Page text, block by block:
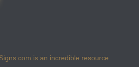
is an incredible resource